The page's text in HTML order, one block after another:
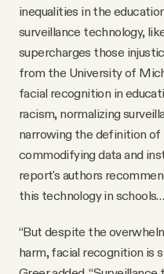
inequalities in the
surveillance technology,
supercharges those
from the University of
facial recognition in
racism, normalizing
narrowing the definition
commodifying data and
report's authors
this technology in schools…
“But despite the
harm, facial recognition is